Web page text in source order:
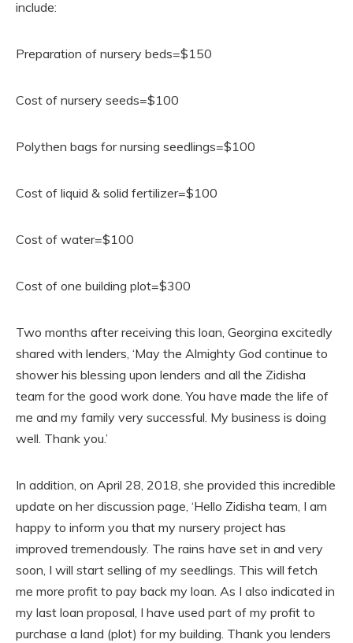
include:
Preparation of nursery beds=$150
Cost of nursery seeds=$100
Polythen bags for nursing seedlings=$100
Cost of liquid & solid fertilizer=$100
Cost of water=$100
Cost of one building plot=$300
Two months after receiving this loan, Georgina excitedly
shared with lenders, ‘May the Almighty God continue to
shower his blessing upon lenders and all the Zidisha
team for the good work done. You have made the life of
me and my family very successful. My business is doing
well. Thank you.’
In addition, on April 28, 2018, she provided this incredible
update on her discussion page, ‘Hello Zidisha team, I am
happy to inform you that my nursery project has
improved tremendously. The rains have set in and very
soon, I will start selling of my seedlings. This will fetch
me more profit to pay back my loan. As I also indicated in
my last loan proposal, I have used part of my profit to
purchase a land (plot) for my building. Thank you lenders